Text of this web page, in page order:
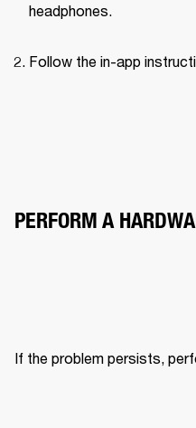
headphones.
Follow the in-app
PERFORM A
If the problem persists,